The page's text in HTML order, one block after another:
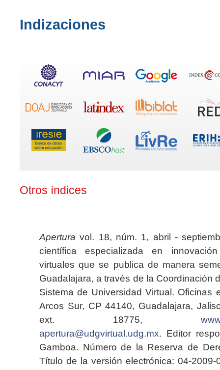
Indizaciones
Otros índices
Apertura vol. 18, núm. 1, abril -
científica especializada en
virtuales que se publica de manera
Guadalajara, a través de la Coordinación
Sistema de Universidad Virtual. Oficinas
Arcos Sur, CP 44140, Guadalajara,
ext. 18775,
apertura@udgvirtual.udg.mx. Editor
Gamboa. Número de la Reserva de
Título de la versión electrónica: 04-2009-